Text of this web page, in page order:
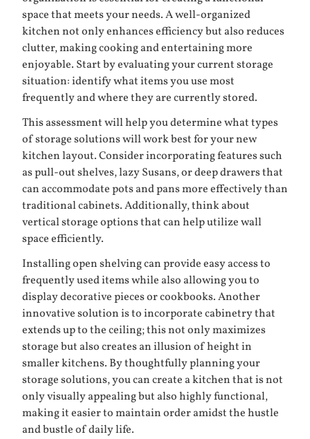
space that meets your needs. A well-organized
kitchen not only enhances efficiency but also reduces
clutter, making cooking and entertaining more
enjoyable. Start by evaluating your current storage
situation: identify what items you use most
frequently and where they are currently stored.
This assessment will help you determine what types
of storage solutions will work best for your new
kitchen layout. Consider incorporating features such
as pull-out shelves, lazy Susans, or deep drawers that
can accommodate pots and pans more effectively than
traditional cabinets. Additionally, think about
vertical storage options that can help utilize wall
space efficiently.
Installing open shelving can provide easy access to
frequently used items while also allowing you to
display decorative pieces or cookbooks. Another
innovative solution is to incorporate cabinetry that
extends up to the ceiling; this not only maximizes
storage but also creates an illusion of height in
smaller kitchens. By thoughtfully planning your
storage solutions, you can create a kitchen that is not
only visually appealing but also highly functional,
making it easier to maintain order amidst the hustle
and bustle of daily life.